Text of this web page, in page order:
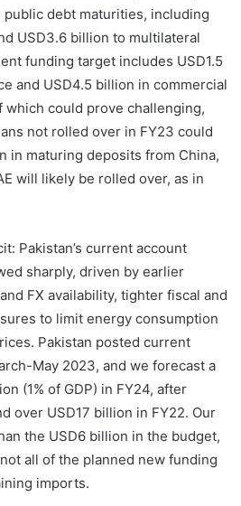
public debt maturities, including
USD3.6 billion to multilateral
funding target includes USD1.5
and USD4.5 billion in commercial
which could prove challenging,
not rolled over in FY23 could
in maturing deposits from China,
will likely be rolled over, as in
Pakistan’s current account
sharply, driven by earlier
FX availability, tighter fiscal and
to limit energy consumption
Pakistan posted current
May 2023, and we forecast a
(1% of GDP) in FY24, after
over USD17 billion in FY22. Our
the USD6 billion in the budget,
all of the planned new funding
imports.